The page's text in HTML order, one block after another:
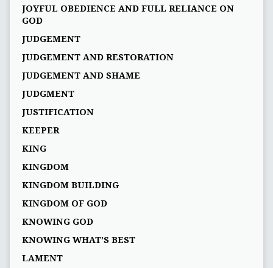
JOYFUL OBEDIENCE AND FULL RELIANCE ON
GOD
JUDGEMENT
JUDGEMENT AND RESTORATION
JUDGEMENT AND SHAME
JUDGMENT
JUSTIFICATION
KEEPER
KING
KINGDOM
KINGDOM BUILDING
KINGDOM OF GOD
KNOWING GOD
KNOWING WHAT’S BEST
LAMENT